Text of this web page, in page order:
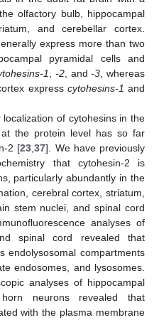
olfactory bulb, hippocampal
and cerebellar cortex.
express more than two
pyramidal cells and
1 -2, and-3 , whereas
express cytohesins-1 and
of cytohesins in the
the protein level has so far
2 [23 ,37]. We have previously
that cytohesin-2 is
particularly abundantly in the
cerebral cortex, striatum,
stem nuclei, and spinal cord
analyses of
spinal cord revealed that
endolysosomal compartments
endosomes, and lysosomes.
analyses of hippocampal
neurons revealed that
with the plasma membrane